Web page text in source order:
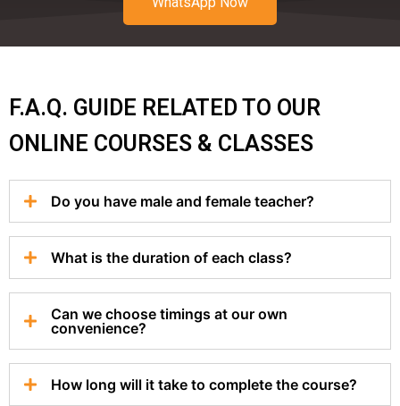
F.A.Q. GUIDE RELATED TO OUR
ONLINE COURSES & CLASSES
Do you have male and female teacher?
What is the duration of each class?
Can we choose timings at our own
convenience?
How long will it take to complete the course?